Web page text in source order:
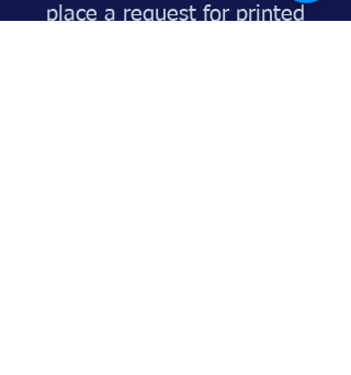
place a request for printed